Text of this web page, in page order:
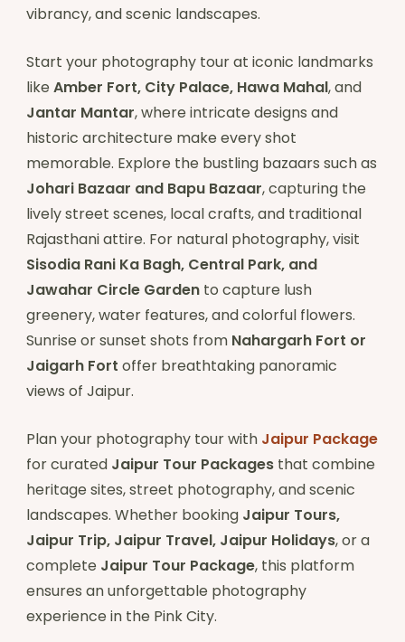
vibrancy, and scenic landscapes.
Start your photography tour at iconic landmarks
like Amber Fort, City Palace, Hawa Mahal, and
Jantar Mantar, where intricate designs and
historic architecture make every shot
memorable. Explore the bustling bazaars such as
Johari Bazaar and Bapu Bazaar, capturing the
lively street scenes, local crafts, and traditional
Rajasthani attire. For natural photography, visit
Sisodia Rani Ka Bagh, Central Park, and
Jawahar Circle Garden to capture lush
greenery, water features, and colorful flowers.
Sunrise or sunset shots from Nahargarh Fort or
Jaigarh Fort offer breathtaking panoramic
views of Jaipur.
Plan your photography tour with Jaipur Package
for curated Jaipur Tour Packages that combine
heritage sites, street photography, and scenic
landscapes. Whether booking Jaipur Tours,
Jaipur Trip, Jaipur Travel, Jaipur Holidays, or a
complete Jaipur Tour Package, this platform
ensures an unforgettable photography
experience in the Pink City.